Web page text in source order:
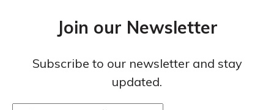
Join our Newsletter
Subscribe to our newsletter and stay
updated.